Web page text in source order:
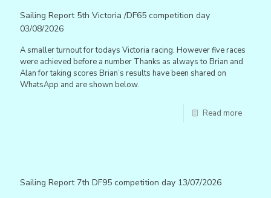
Sailing Report 5th Victoria /DF65 competition day
03/08/2026
A smaller turnout for todays Victoria racing. However five races
were achieved before a number Thanks as always to Brian and
Alan for taking scores Brian’s results have been shared on
WhatsApp and are shown below.
Read more
Sailing Report 7th DF95 competition day 13/07/2026